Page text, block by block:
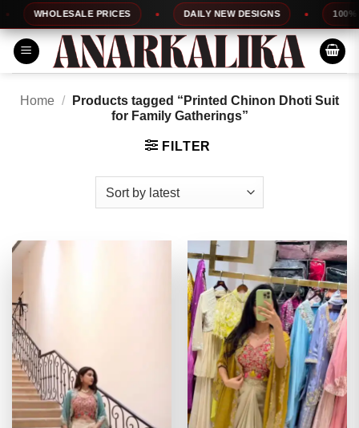
Skip
to
content
WHOLESALE PRICES DAILY NEW DESIGNS 100%
Home /
Products tagged “Printed Chinon Dhoti Suit
for Family Gatherings”
FILTER